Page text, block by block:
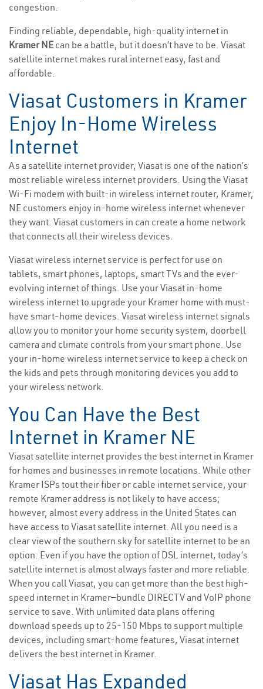
congestion.
Finding reliable, dependable, high-quality internet in
Kramer NE can be a battle, but it doesn’t have to be. Viasat
satellite internet makes rural internet easy, fast and
affordable.
Viasat Customers in Kramer
Enjoy In-Home Wireless
Internet
As a satellite internet provider, Viasat is one of the nation’s
most reliable wireless internet providers. Using the Viasat
Wi-Fi modem with built-in wireless internet router, Kramer,
NE customers enjoy in-home wireless internet whenever
they want. Viasat customers in can create a home network
that connects all their wireless devices.
Viasat wireless internet service is perfect for use on
tablets, smart phones, laptops, smart TVs and the ever-
evolving internet of things. Use your Viasat in-home
wireless internet to upgrade your Kramer home with must-
have smart-home devices. Viasat wireless internet signals
allow you to monitor your home security system, doorbell
camera and climate controls from your smart phone. Use
your in-home wireless internet service to keep a check on
the kids and pets through monitoring devices you add to
your wireless network.
You Can Have the Best
Internet in Kramer NE
Viasat satellite internet provides the best internet in Kramer
for homes and businesses in remote locations. While other
Kramer ISPs tout their fiber or cable internet service, your
remote Kramer address is not likely to have access;
however, almost every address in the United States can
have access to Viasat satellite internet. All you need is a
clear view of the southern sky for satellite internet to be an
option. Even if you have the option of DSL internet, today’s
satellite internet is almost always faster and more reliable.
When you call Viasat, you can get more than the best high-
speed internet in Kramer—bundle DIRECTV and VoIP phone
service to save. With unlimited data plans offering
download speeds up to 25-150 Mbps to support multiple
devices, including smart-home features, Viasat internet
delivers the best internet in Kramer.
Viasat Has Expanded